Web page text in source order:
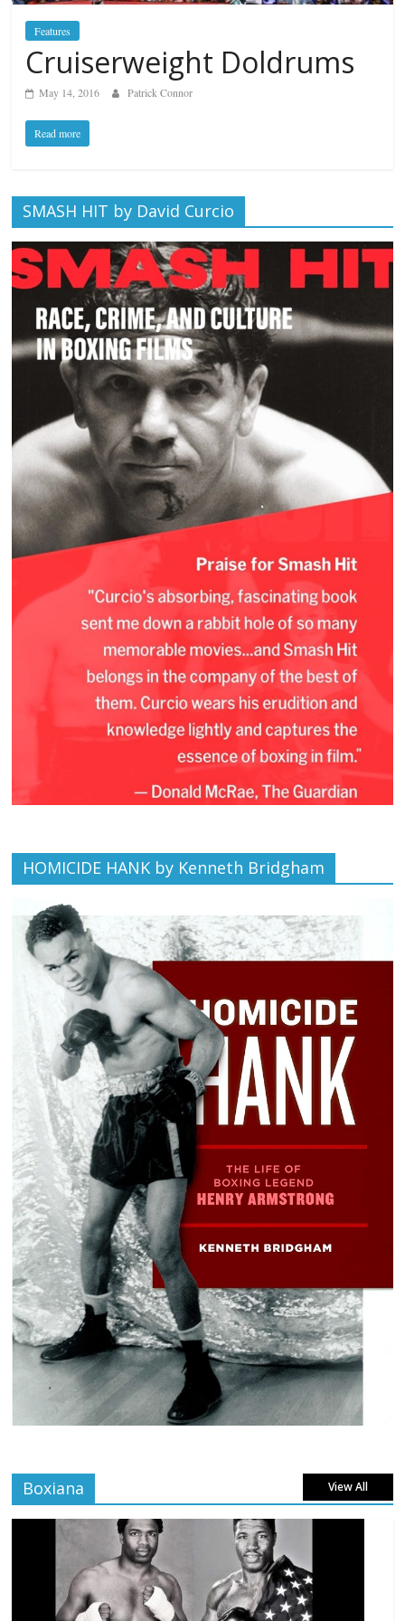
Features
Cruiserweight Doldrums
May 14, 2016 Patrick Connor
Read more
SMASH HIT by David Curcio
HOMICIDE HANK by Kenneth Bridgham
Boxiana View All